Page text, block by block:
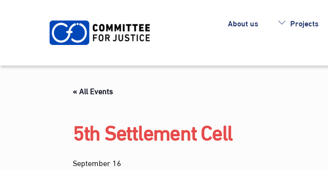
About us Projects
« All Events
5th Settlement Cell
September 16